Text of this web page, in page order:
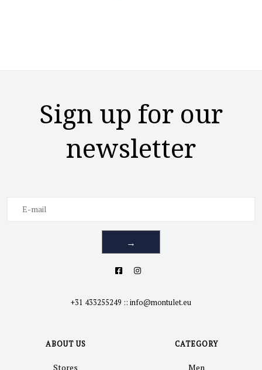
Sign up for our
newsletter
→
+31 433255249 :: info@montulet.eu
ABOUT US
Stores
CATEGORY
Men